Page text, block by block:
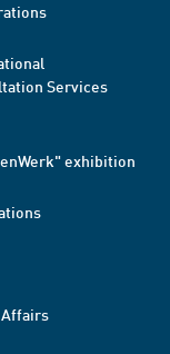
Services
exhibition